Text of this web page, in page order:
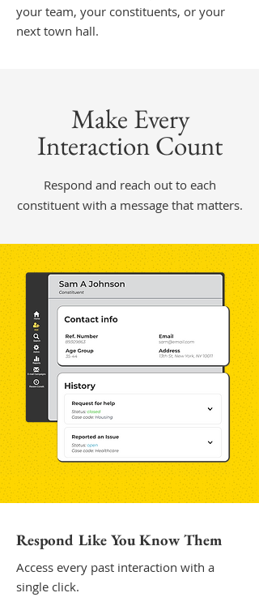
your team, your constituents, or your
next town hall.
Make Every
Interaction Count
Respond and reach out to each
constituent with a message that matters.
Respond Like You Know Them
Access every past interaction with a
single click.